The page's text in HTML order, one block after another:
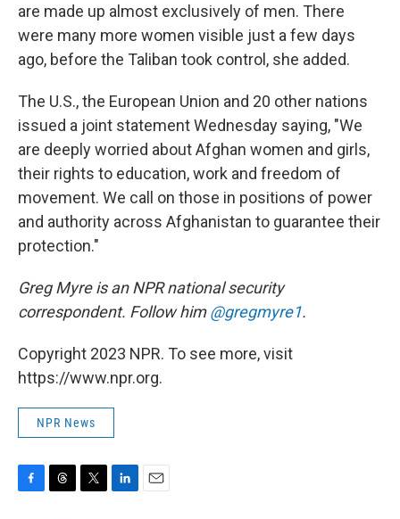
are made up almost exclusively of men. There
were many more women visible just a few days
ago, before the Taliban took control, she added.
The U.S., the European Union and 20 other nations
issued a joint statement Wednesday saying, "We
are deeply worried about Afghan women and girls,
their rights to education, work and freedom of
movement. We call on those in positions of power
and authority across Afghanistan to guarantee their
protection."
Greg Myre is an NPR national security
correspondent. Follow him@gregmyre1.
Copyright 2023 NPR. To see more, visit
https://www.npr.org.
NPR News
F
T
T
L
E